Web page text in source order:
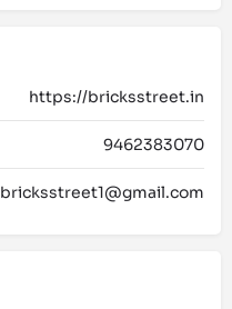
https://bricksstreet.in
9462383070
bricksstreet1@gmail.com